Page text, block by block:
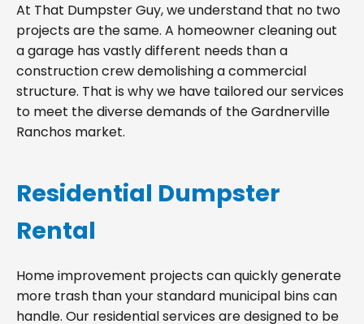
At That Dumpster Guy, we understand that no two
projects are the same. A homeowner cleaning out
a garage has vastly different needs than a
construction crew demolishing a commercial
structure. That is why we have tailored our services
to meet the diverse demands of the Gardnerville
Ranchos market.
Residential Dumpster
Rental
Home improvement projects can quickly generate
more trash than your standard municipal bins can
handle. Our residential services are designed to be